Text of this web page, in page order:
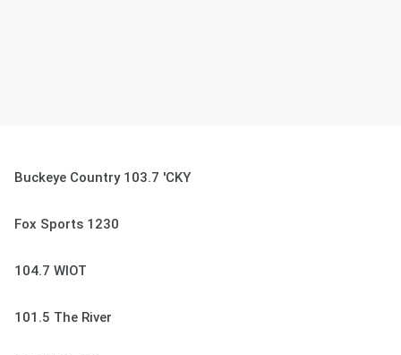
Buckeye Country 103.7 'CKY
Fox Sports 1230
104.7 WIOT
101.5 The River